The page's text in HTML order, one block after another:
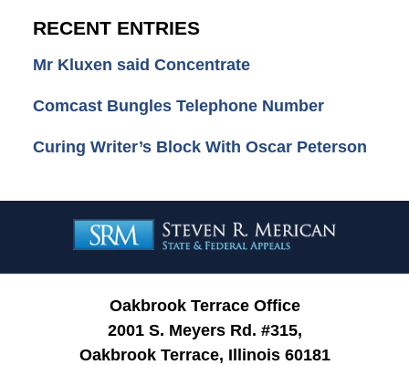
RECENT ENTRIES
Mr Kluxen said Concentrate
Comcast Bungles Telephone Number
Curing Writer’s Block With Oscar Peterson
Information
Oakbrook Terrace Office
2001 S. Meyers Rd. #315,
Oakbrook Terrace, Illinois 60181